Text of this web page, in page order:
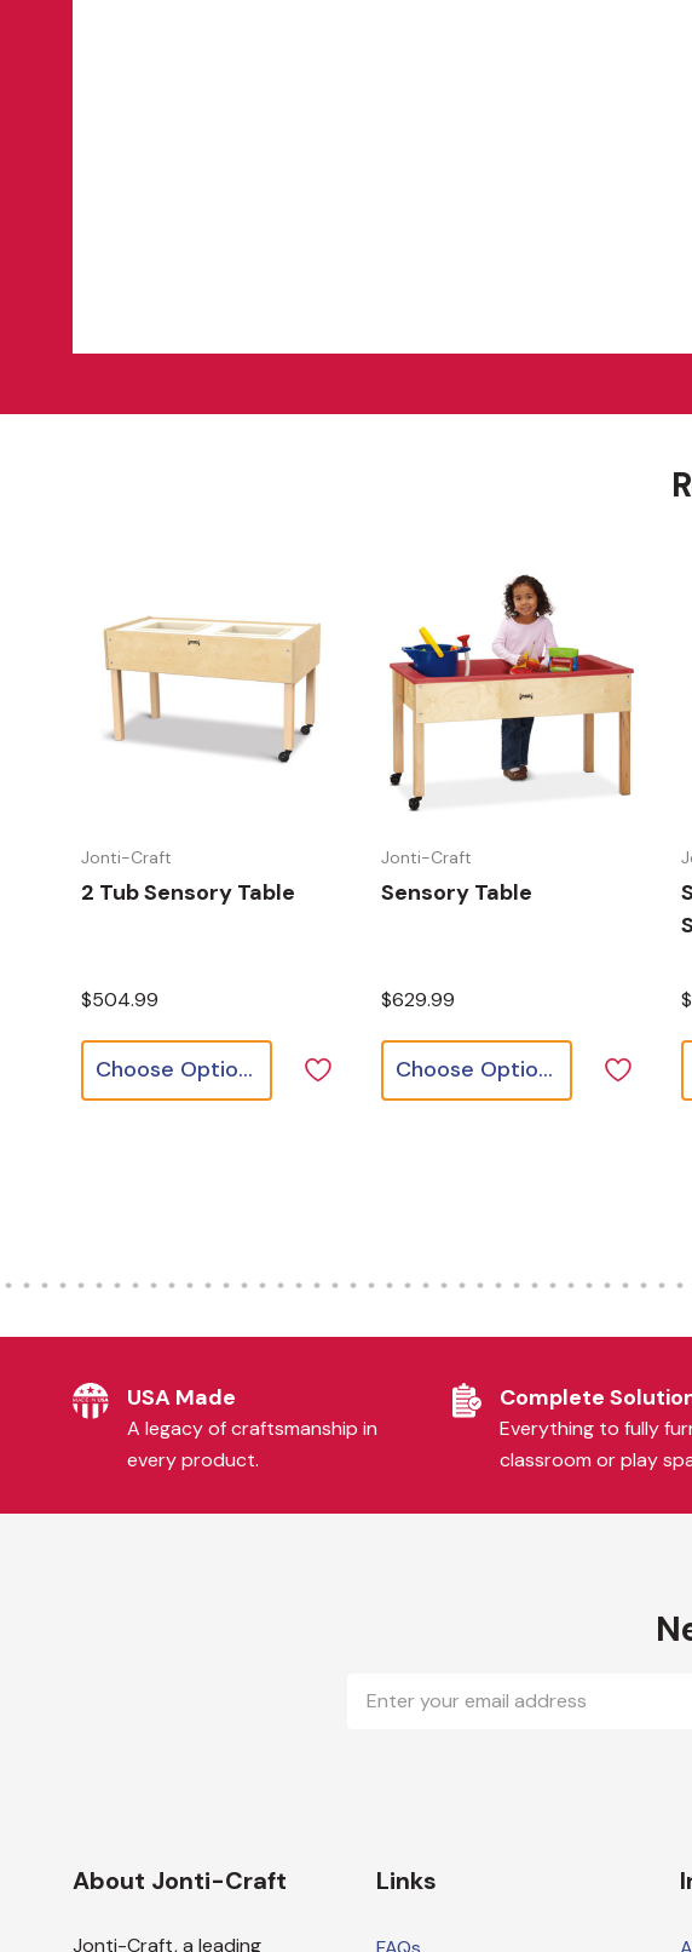
Jonti-Craft
2 Tub Sensory Table
$504.99
Choose Options
Jonti-Craft
Sensory Table
$629.99
Choose Options
USA Made
A legacy of craftsmanship in
every product.
Complete
Everything to fully
classroom or play
Address
About Jonti-Craft
Jonti-Craft, a leading
Links